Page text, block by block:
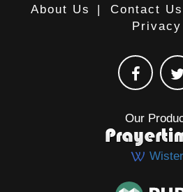
About Us | Contact Us
Privacy
Our
Wister